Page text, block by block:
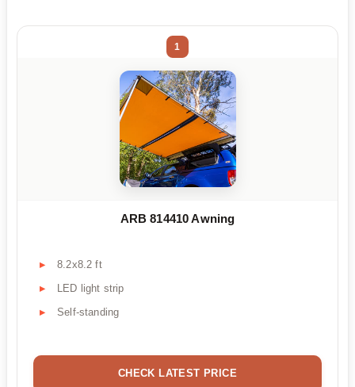
1
ARB 814410 Awning
8.2x8.2 ft
LED light strip
Self-standing
CHECK LATEST PRICE